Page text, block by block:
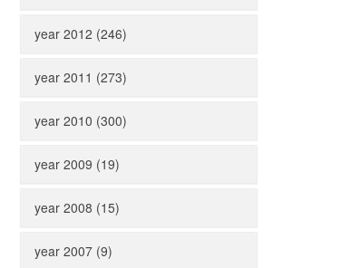
year 2012 (246)
year 2011 (273)
year 2010 (300)
year 2009 (19)
year 2008 (15)
year 2007 (9)